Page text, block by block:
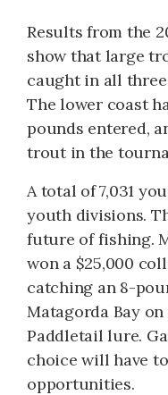
Results from the
show that large
caught in all
The lower coast
pounds entered,
trout in the
A total of 7,031
youth divisions.
future of fishing.
won a $25,000
catching an 8-
Matagorda Bay
Paddletail lure.
choice will have
opportunities.